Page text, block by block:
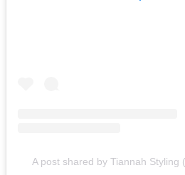
A post shared by Tiannah Styling